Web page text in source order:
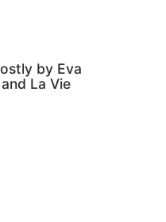
by Eva
La Vie